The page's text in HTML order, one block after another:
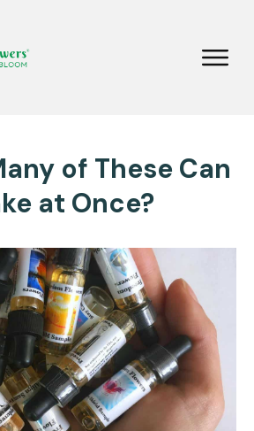
of These Can
at Once?